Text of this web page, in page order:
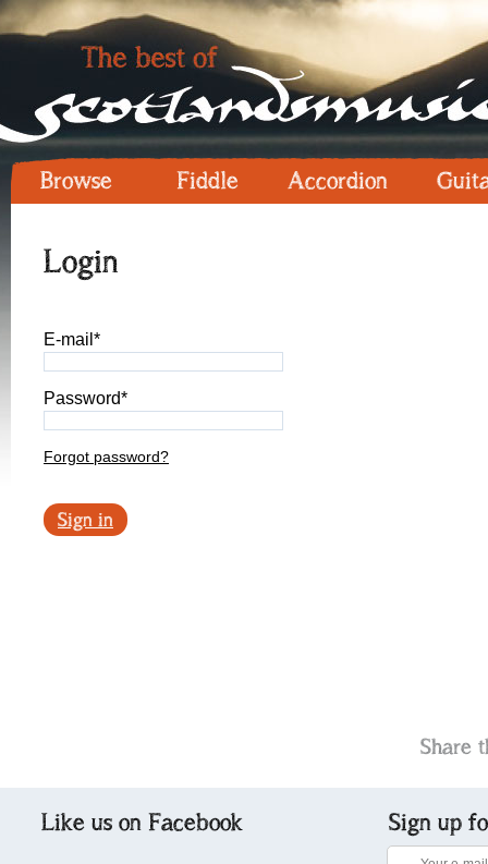
Browse Fiddle Accordion
Login
E-mail*
Password*
Forgot password?
Sign in
Share
Like us on Facebook Sign up